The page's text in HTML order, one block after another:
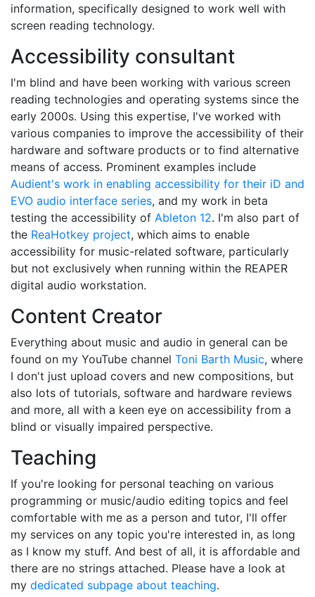
information, specifically designed to work well with
screen reading technology.
Accessibility consultant
I'm blind and have been working with various screen
reading technologies and operating systems since the
early 2000s. Using this expertise, I've worked with
various companies to improve the accessibility of their
hardware and software products or to find alternative
means of access. Prominent examples include
Audient's work in enabling accessibility for their iD and
EVO audio interface series, and my work in beta
testing the accessibility of Ableton 12. I'm also part of
the ReaHotkey project, which aims to enable
accessibility for music-related software, particularly
but not exclusively when running within the REAPER
digital audio workstation.
Content Creator
Everything about music and audio in general can be
found on my YouTube channel Toni Barth Music, where
I don't just upload covers and new compositions, but
also lots of tutorials, software and hardware reviews
and more, all with a keen eye on accessibility from a
blind or visually impaired perspective.
Teaching
If you're looking for personal teaching on various
programming or music/audio editing topics and feel
comfortable with me as a person and tutor, I'll offer
my services on any topic you're interested in, as long
as I know my stuff. And best of all, it is affordable and
there are no strings attached. Please have a look at
my dedicated subpage about teaching.